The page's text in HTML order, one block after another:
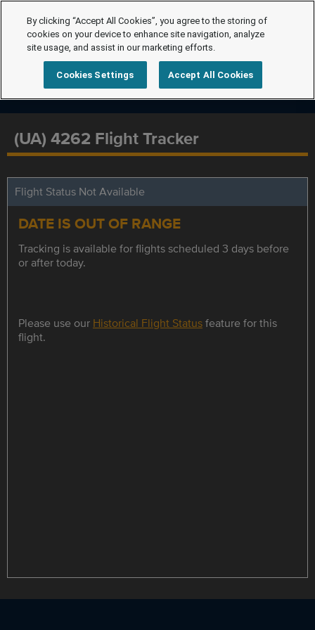
(UA) 4262 Flight Tracker
Flight Status Not Available
DATE IS OUT OF RANGE
Tracking is available for flights scheduled 3 days before
or after today.
Please use our Historical Flight Statusfeature for this
flight.
By clicking “Accept All Cookies”, you agree to the storing of
cookies on your device to enhance site navigation, analyze
site usage, and assist in our marketing efforts.
Cookies Settings Accept All Cookies